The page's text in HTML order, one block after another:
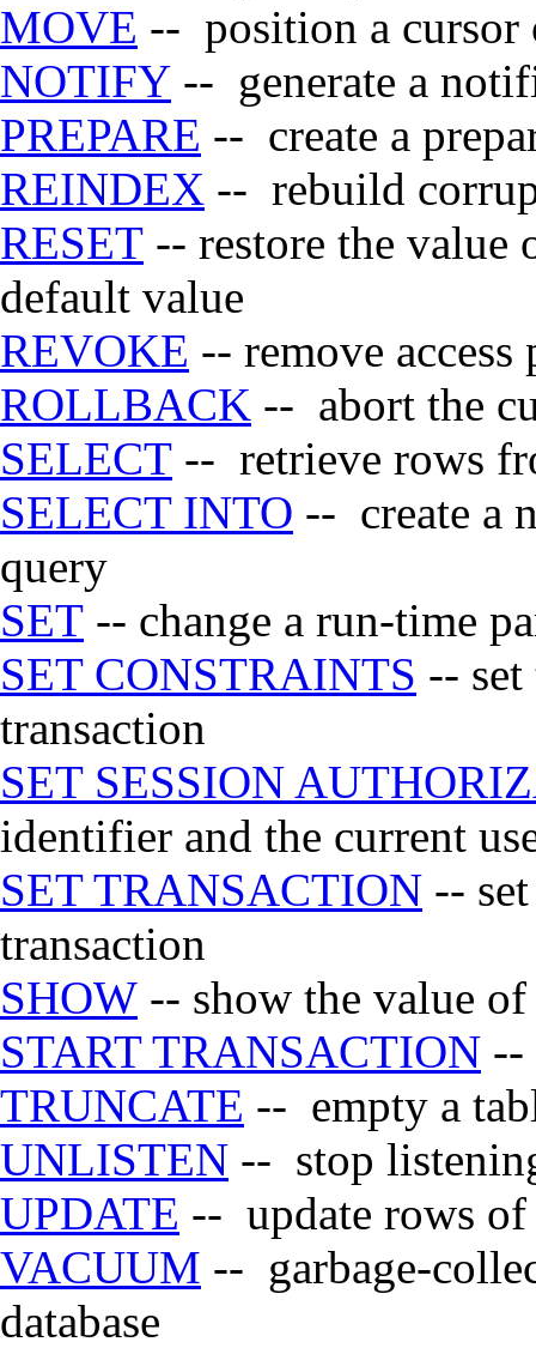
MOVE -- position a cursor
NOTIFY -- generate a
PREPARE -- create a
REINDEX -- rebuild
RESET -- restore the value
default value
REVOKE -- remove
ROLLBACK -- abort the
SELECT -- retrieve rows
SELECT INTO -- create a
query
SET -- change a run-time
SET CONSTRAINTS --
transaction
SET SESSION
identifier and the current
SET TRANSACTION --
transaction
SHOW -- show the value
START TRANSACTION --
TRUNCATE -- empty a
UNLISTEN -- stop
UPDATE -- update rows of
VACUUM -- garbage-
database